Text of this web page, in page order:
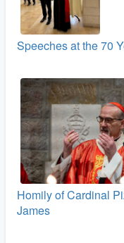
Speeches at the 70
Homily of Cardinal
James